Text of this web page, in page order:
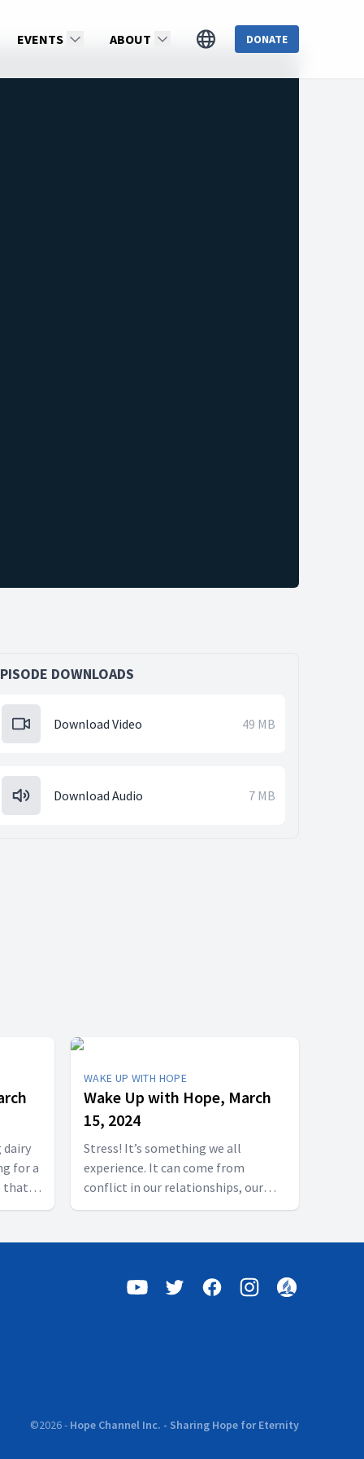
EVENTS ABOUT DONATE
DOWNLOADS
Download Video 49 MB
Download Audio 7 MB
dairy
for a
that
good
on
WAKE UP WITH HOPE
Wake Up with Hope, March
15, 2024
Stress! It’s something we all
experience. It can come from
conflict in our relationships, our
health, our finances, our schools or
all want to know what is the best
lives. Join Wake Up with Hope today
#goodmorning #hopechannel
©2026- Hope Channel Inc. - Sharing Hope for Eternity